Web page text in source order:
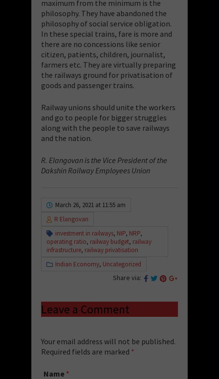
maximum from the minimum is the
philosophy. They have abandoned the
philosophy of social service obligation.
In these special trains, fare is more and
there are no concessions like senior
citizen, patients, children, journalist,
farmers etc. They are virtually preparing
the railways ground for privatisation of
goods and passenger trains.
Railway unions should unite the workers
and go to people for bigger struggles
along with the people to save railways
and the nation.
R. Elangovan is the Vice President of the
Dakshin Railway Employees Union
March 26, 2021 at 11:55 am
R Elangovan
investment in railways, NIP, NRP,
operating ratio, railway budget, railway
infrastructure, railway privatisation
Indian Economy, Uncategorized
Share via:
Leave a Comment
Your email address will not be published.
Required fields are marked *
Name *